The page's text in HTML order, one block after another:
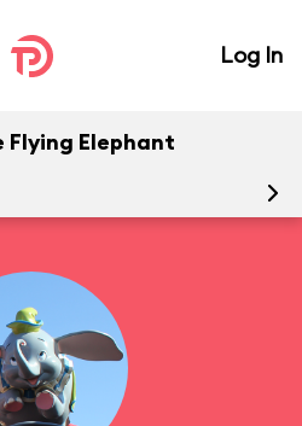
Log In
Flying Elephant